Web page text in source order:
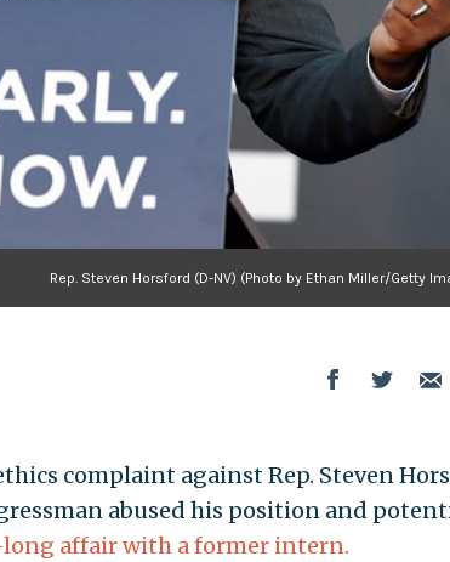
Rep. Steven Horsford (D-NV) (Photo by Ethan Miller/Getty
complaint against Rep. Steven
abused his position and
long affair with a former intern.